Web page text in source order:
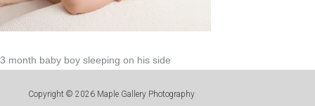
3 month baby boy sleeping on his side
Copyright © 2026 Maple Gallery Photography